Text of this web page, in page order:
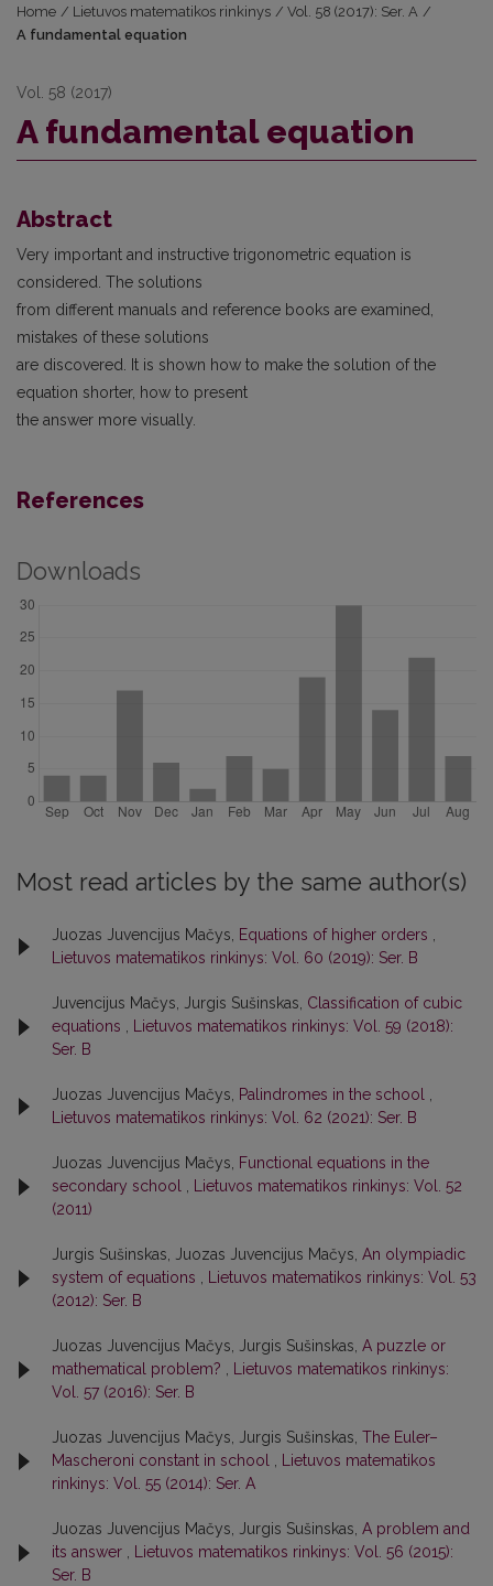
Home / Lietuvos matematikos rinkinys / Vol. 58 (2017): Ser. A /
A fundamental equation
Vol. 58 (2017)
A fundamental equation
Abstract
Very important and instructive trigonometric equation is
considered. The solutions
from different manuals and reference books are examined,
mistakes of these solutions
are discovered. It is shown how to make the solution of the
equation shorter, how to present
the answer more visually.
References
Downloads
Most read articles by the same author(s)
Juozas Juvencijus Mačys, Equations of higher orders ,
Lietuvos matematikos rinkinys: Vol. 60 (2019): Ser. B
Juvencijus Mačys, Jurgis Sušinskas, Classification of cubic
equations , Lietuvos matematikos rinkinys: Vol. 59 (2018):
Ser. B
Juozas Juvencijus Mačys, Palindromes in the school ,
Lietuvos matematikos rinkinys: Vol. 62 (2021): Ser. B
Juozas Juvencijus Mačys, Functional equations in the
secondary school , Lietuvos matematikos rinkinys: Vol. 52
(2011)
Jurgis Sušinskas, Juozas Juvencijus Mačys, An olympiadic
system of equations , Lietuvos matematikos rinkinys: Vol. 53
(2012): Ser. B
Juozas Juvencijus Mačys, Jurgis Sušinskas, A puzzle or
mathematical problem? , Lietuvos matematikos rinkinys:
Vol. 57 (2016): Ser. B
Juozas Juvencijus Mačys, Jurgis Sušinskas, The Euler–
Mascheroni constant in school , Lietuvos matematikos
rinkinys: Vol. 55 (2014): Ser. A
Juozas Juvencijus Mačys, Jurgis Sušinskas, A problem and
its answer , Lietuvos matematikos rinkinys: Vol. 56 (2015):
Ser. B